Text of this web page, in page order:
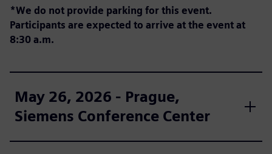
*We do not provide parking for this event.
Participants are expected to arrive at the event at
8:30 a.m.
May 26, 2026 - Prague,
Siemens Conference Center